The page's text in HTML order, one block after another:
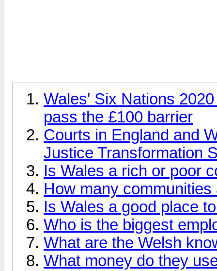
Wales' Six Nations
pass the £100 barrier
Courts in England and
Justice Transformation
Is Wales a rich or poor
How many
Is Wales a good place
Who is the biggest
What are the Welsh
What money do they